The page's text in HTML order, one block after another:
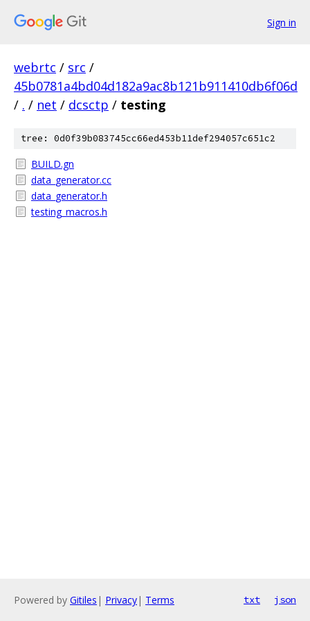
Sign in
webrtc / src /
45b0781a4bd04d182a9ac8b121b911410db6f06d
/ . / net / dcsctp / testing
tree: 0d0f39b083745cc66ed453b11def294057c651c2
BUILD.gn
data_generator.cc
data_generator.h
testing_macros.h
Powered by Gitiles | Privacy| Terms txt json